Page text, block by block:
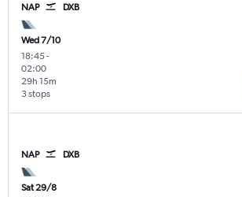
NAP DXB
Wed 7/10
18:45-
02:00
3 stops
29h 15m
NAP DXB
Sat 29/8